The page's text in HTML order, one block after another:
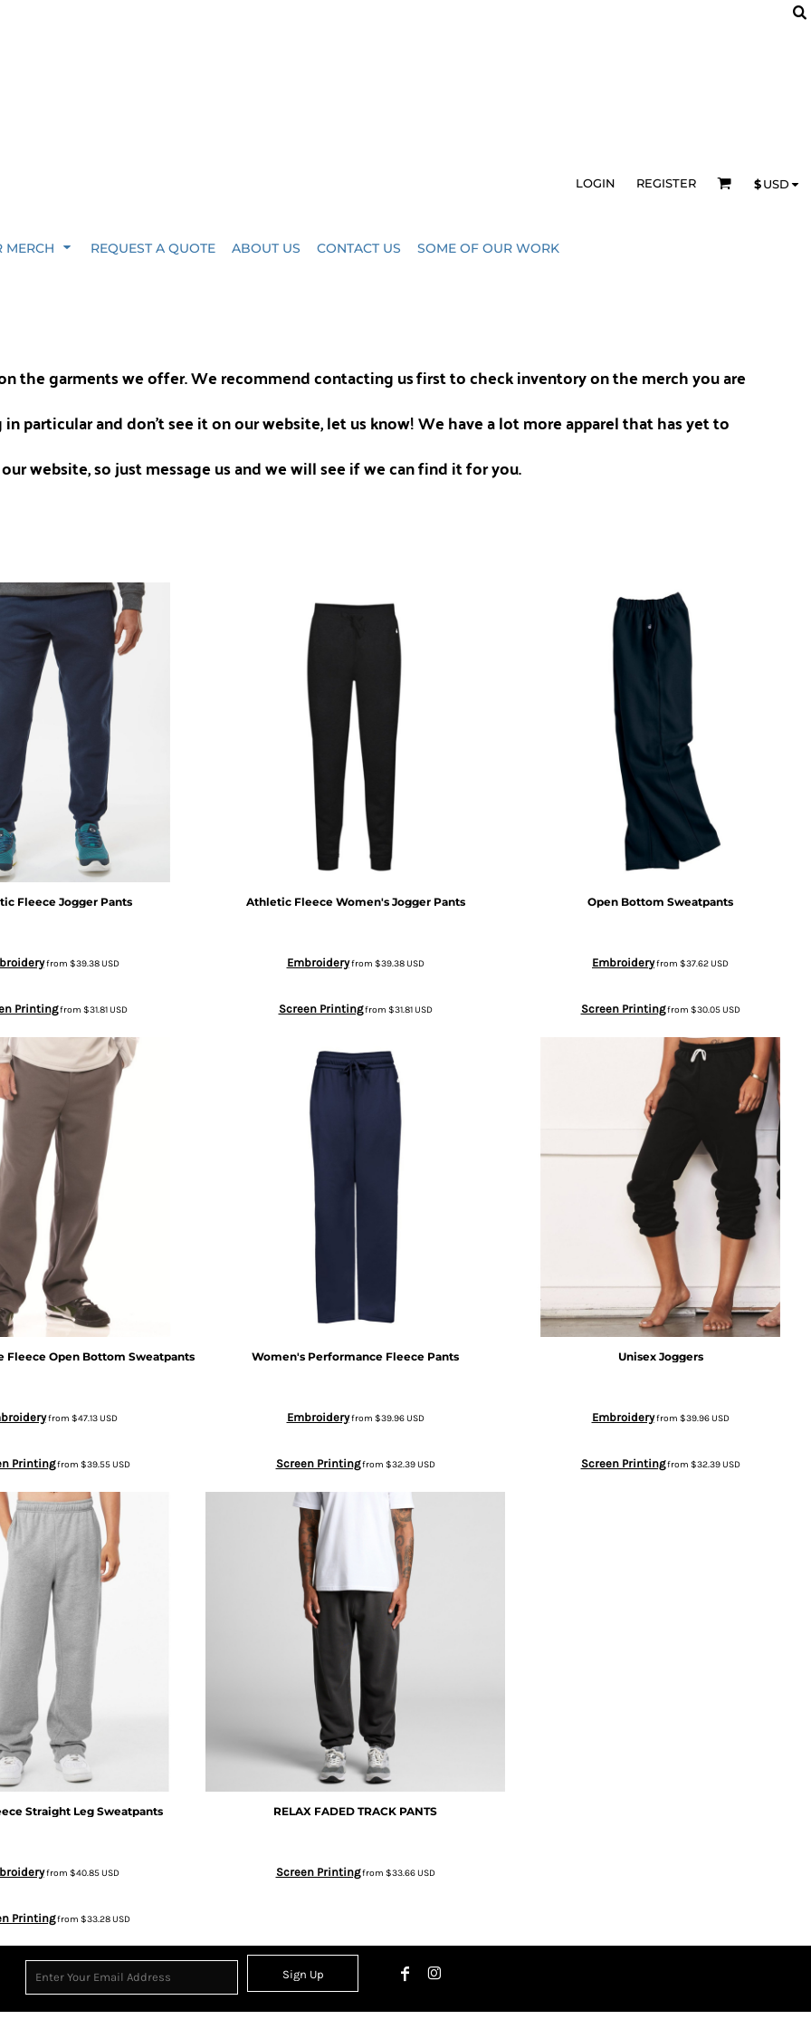
LOGIN REGISTER $ USD
MERCH REQUEST A QUOTE ABOUT US CONTACT US SOME OF OUR WORK
the garments we offer. We recommend contacting usfirst to check inventory on the merch you are
particular and don't see it on our website, let us know! We have a lot more apparel that has yet to
website, so just message us and we will see if we can find it for you.
Fleece Jogger Pants
from $39.38USD
Printingfrom $31.81USD
Athletic Fleece Women's Jogger Pants
Embroideryfrom $39.38USD
Screen Printingfrom $31.81USD
Open Bottom Sweatpants
Embroideryfrom $37.62USD
Screen Printingfrom $30.05USD
Fleece Open Bottom Sweatpants
from $47.13USD
Printingfrom $39.55USD
Women's Performance Fleece Pants
Embroideryfrom $39.96USD
Screen Printingfrom $32.39USD
Unisex Joggers
Embroideryfrom $39.96USD
Screen Printingfrom $32.39USD
Straight Leg Sweatpants
from $40.85USD
Printingfrom $33.28USD
RELAX FADED TRACK PANTS
Screen Printingfrom $33.66USD
Sign Up